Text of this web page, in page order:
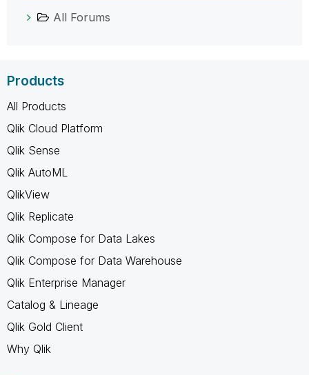
All Forums
Products
All Products
Qlik Cloud Platform
Qlik Sense
Qlik AutoML
QlikView
Qlik Replicate
Qlik Compose for Data Lakes
Qlik Compose for Data Warehouse
Qlik Enterprise Manager
Catalog & Lineage
Qlik Gold Client
Why Qlik